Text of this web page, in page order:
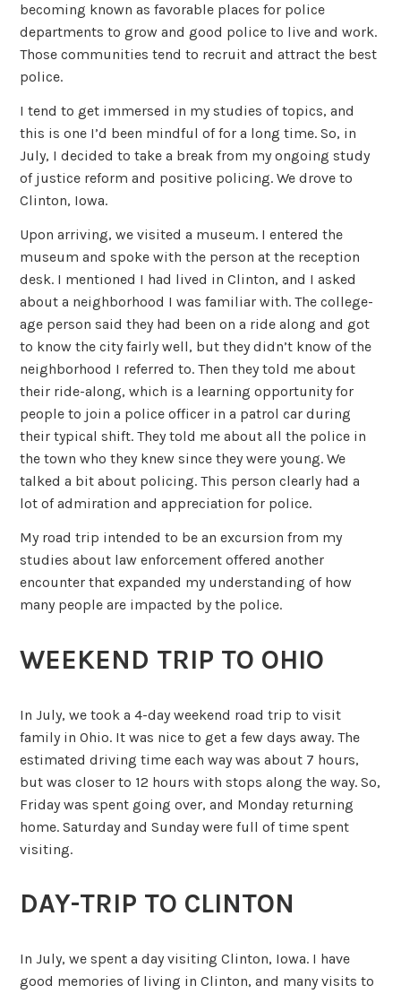
becoming known as favorable places for police
departments to grow and good police to live and work.
Those communities tend to recruit and attract the best
police.
I tend to get immersed in my studies of topics, and
this is one I’d been mindful of for a long time. So, in
July, I decided to take a break from my ongoing study
of justice reform and positive policing. We drove to
Clinton, Iowa.
Upon arriving, we visited a museum. I entered the
museum and spoke with the person at the reception
desk. I mentioned I had lived in Clinton, and I asked
about a neighborhood I was familiar with. The college-
age person said they had been on a ride along and got
to know the city fairly well, but they didn’t know of the
neighborhood I referred to. Then they told me about
their ride-along, which is a learning opportunity for
people to join a police officer in a patrol car during
their typical shift. They told me about all the police in
the town who they knew since they were young. We
talked a bit about policing. This person clearly had a
lot of admiration and appreciation for police.
My road trip intended to be an excursion from my
studies about law enforcement offered another
encounter that expanded my understanding of how
many people are impacted by the police.
WEEKEND TRIP TO OHIO
In July, we took a 4-day weekend road trip to visit
family in Ohio. It was nice to get a few days away. The
estimated driving time each way was about 7 hours,
but was closer to 12 hours with stops along the way. So,
Friday was spent going over, and Monday returning
home. Saturday and Sunday were full of time spent
visiting.
DAY-TRIP TO CLINTON
In July, we spent a day visiting Clinton, Iowa. I have
good memories of living in Clinton, and many visits to